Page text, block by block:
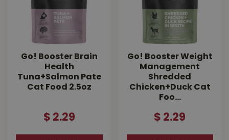
Go! Booster Brain
Health
Tuna+Salmon Pate
Cat Food 2.5oz
$ 2.29
Go! Booster Weight
Management
Shredded
Chicken+Duck Cat
Foo…
$ 2.29